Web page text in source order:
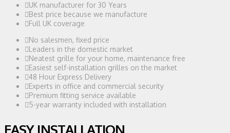
UK manufacturer for 30 Years
Best price because we manufacture
Full UK coverage
No salesmen, fixed price
Leaders in the domestic market
Neatest grille for your home, maintenance free
Easiest self-installation grilles on the market
48 Hour Express Delivery
Experts in office and commercial security
Premium fitting service available
5-year warranty included with installation
EASY INSTALLATION